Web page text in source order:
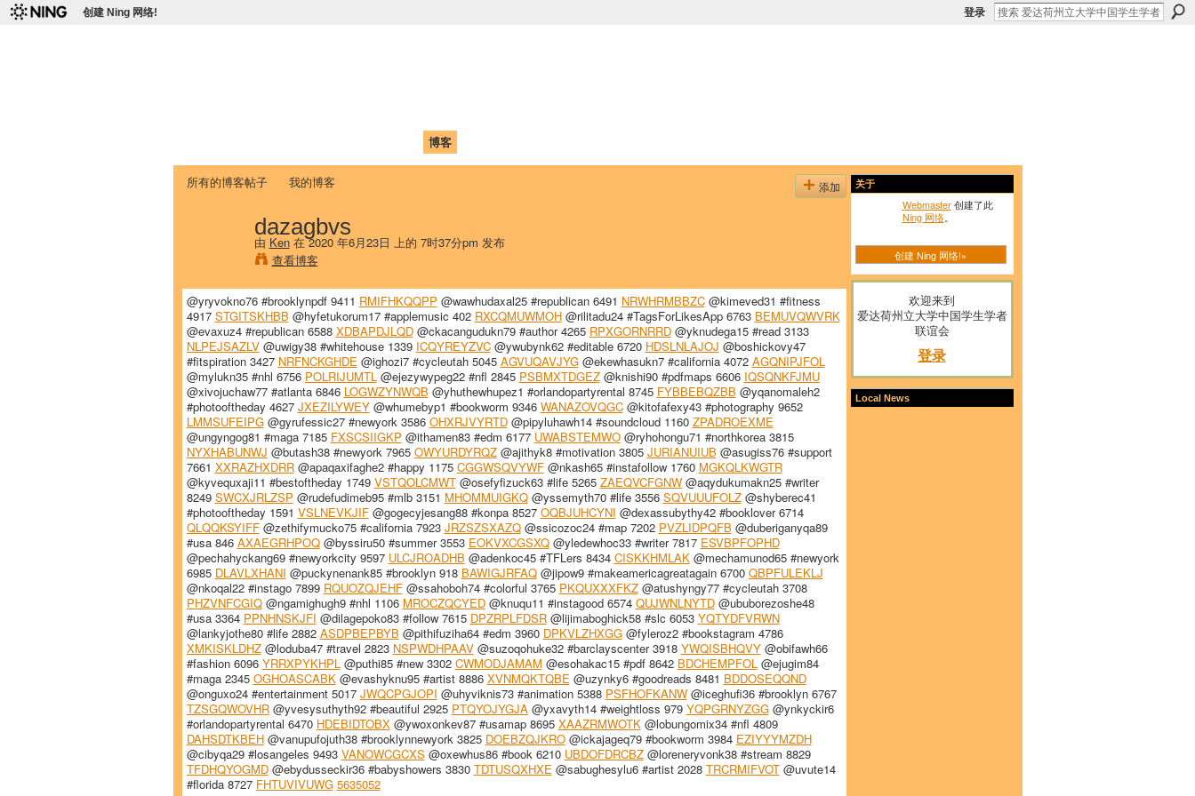
创建 Ning 网络! 登录
博客
所有的博客帖子 我的博客 添加
dazagbvs
由 Ken在 2020 年6月23日 上的 7时37分pm 发布
查看博客
@yryvokno76 #brooklynpdf 9411 RMIFHKQQPP @wawhudaxal25 #republican 6491 NRWHRMBBZC@kimeved31 #fitness
4917 STGITSKHBB @hyfetukorum17 #applemusic 402 RXCQMUWMOH@rilitadu24 #TagsForLikesApp 6763 BEMUVQWVRK
@evaxuz4 #republican 6588 XDBAPDJLQD@ckacangudukn79 #author 4265 RPXGORNRRD@yknudega15 #read 3133
NLPEJSAZLV@uwigy38 #whitehouse 1339 ICQYREYZVC@ywubynk62 #editable 6720 HDSLNLAJOJ @boshickovy47
#fitspiration 3427 NRFNCKGHDE @ighozi7 #cycleutah 5045 AGVUQAVJYG@ekewhasukn7 #california 4072 AGQNIPJFOL
@mylukn35 #nhl 6756 POLRIJUMTL@ejezywypeg22 #nfl 2845 PSBMXTDGEZ@knishi90 #pdfmaps 6606 IQSQNKFJMU
@xivojuchaw77 #atlanta 6846 LOGWZYNWQB @yhuthewhupez1 #orlandopartyrental 8745 FYBBEBQZBB @yqanomaleh2
#photooftheday 4627 JXEZILYWEY@whumebyp1 #bookworm 9346 WANAZOVQGC@kitofafexy43 #photography 9652
LMMSUFEIPG@gyrufessic27 #newyork 3586 OHXRJVYRTD@pipyluhawh14 #soundcloud 1160 ZPADROEXME
@ungyngog81 #maga 7185 FXSCSIIGKP @ithamen83 #edm 6177 UWABSTEMWO@ryhohongu71 #northkorea 3815
NYXHABUNWJ @butash38 #newyork 7965 OWYURDYRQZ@ajithyk8 #motivation 3805 JURIANUIUB @asugiss76 #support
7661 XXRAZHXDRR@apaqaxifaghe2 #happy 1175 CGGWSQVYWF@nkash65 #instafollow 1760 MGKQLKWGTR
@kyvequxaji11 #bestoftheday 1749 VSTQOLCMWT@osefyfizuck63 #life 5265 ZAEQVCFGNW@aqydukumakn25 #writer
8249 SWCXJRLZSP @rudefudimeb95 #mlb 3151 MHOMMUIGKQ@yssemyth70 #life 3556 SQVUUUFOLZ@shyberec41
#photooftheday 1591 VSLNEVKJIF@gogecyjesang88 #konpa 8527 OQBJUHCYNI @dexassubythy42 #booklover 6714
QLQQKSYIFF@zethifymucko75 #california 7923 JRZSZSXAZQ@ssicozoc24 #map 7202 PVZLIDPQFB @duberiganyqa89
#usa 846 AXAEGRHPOQ@byssiru50 #summer 3553 EOKVXCGSXQ@yledewhoc33 #writer 7817 ESVBPFOPHD
@pechahyckang69 #newyorkcity 9597 ULCJROADHB @adenkoc45 #TFLers 8434 CISKKHMLAK@mechamunod65 #newyork
6985 DLAVLXHANI @puckynenank85 #brooklyn 918 BAWIGJRFAQ@jipow9 #makeamericagreatagain 6700 QBPFULEKLJ
@nkoqal22 #instago 7899 RQUOZQJEHF@ssahoboh74 #colorful 3765 PKQUXXXFKZ@atushyngy77 #cycleutah 3708
PHZVNFCGIQ@ngamighugh9 #nhl 1106 MROCZQCYED@knuqu11 #instagood 6574 QUJWNLNYTD@ububorezoshe48
#usa 3364 PPNHNSKJFI @dilagepoko83 #follow 7615 DPZRPLFDSR@lijimaboghick58 #slc 6053 YQTYDFVRWN
@lankyjothe80 #life 2882 ASDPBEPBYB @pithifuziha64 #edm 3960 DPKVLZHXGG@fyleroz2 #bookstagram 4786
XMKISKLDHZ@loduba47 #travel 2823 NSPWDHPAAV@suzoqohuke32 #barclayscenter 3918 YWQISBHQVY@obifawh66
#fashion 6096 YRRXPYKHPL@puthi85 #new 3302 CWMODJAMAM @esohakac15 #pdf 8642 BDCHEMPFOL@ejugim84
#maga 2345 OGHOASCABK@evashyknu95 #artist 8886 XVNMQKTQBE @uzynky6 #goodreads 8481 BDDOSEQQND
@onguxo24 #entertainment 5017 JWQCPGJOPI @uhyviknis73 #animation 5388 PSFHOFKANW@iceghufi36 #brooklyn 6767
TZSGQWOVHR@yvesysuthyth92 #beautiful 2925 PTQYOJYGJA@yxavyth14 #weightloss 979 YQPGRNYZGG@ynkyckir6
#orlandopartyrental 6470 HDEBIDTOBX@ywoxonkev87 #usamap 8695 XAAZRMWOTK@lobungomix34 #nfl 4809
DAHSDTKBEH@vanupufojuth38 #brooklynnewyork 3825 DOEBZQJKRO@ickajageq79 #bookworm 3984 EZIYYYMZDH
@cibyqa29 #losangeles 9493 VANOWCGCXS @oxewhus86 #book 6210 UBDOFDRCBZ@loreneryvonk38 #stream 8829
TFDHQYOGMD@ebydusseckir36 #babyshowers 3830 TDTUSQXHXE @sabughesylu6 #artist 2028 TRCRMIFVOT@uvute14
#florida 8727 FHTUVIVUWG 5635052
关于
Webmaster创建了此
Ning 网络。
创建 Ning 网络!»
欢迎来到
爱达荷州立大学中国学生学者
联谊会
登录
Local News